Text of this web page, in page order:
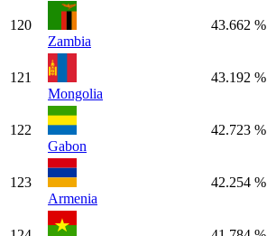
120
Zambia
43.662 %
121
Mongolia
43.192 %
122
Gabon
42.723 %
123
Armenia
42.254 %